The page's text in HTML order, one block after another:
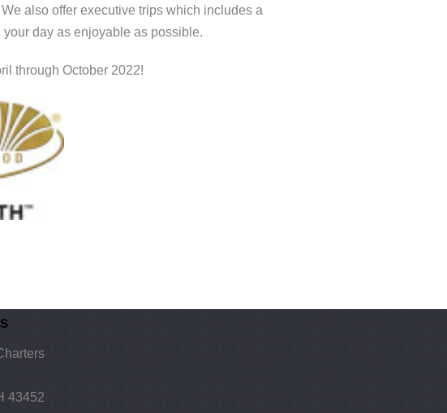
also offer executive trips which includes a
day as enjoyable as possible.
through October 2022!
43452